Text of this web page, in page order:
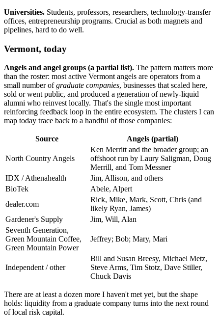
Universities. Students, professors, researchers, technology-transfer
offices, entrepreneurship programs. Crucial as both magnets and
pipelines, hard to do well.
Vermont, today
Angels and angel groups (a partial list). The pattern matters more
than the roster: most active Vermont angels are operators from a
small number ofgraduate companies, businesses that scaled here,
sold or went public, and produced a generation of newly-liquid
alumni who reinvest locally. That's the single most important
reinforcing feedback loop in the entire ecosystem. The clusters I can
map today trace back to a handful of those companies:
Source Angels (partial)
North Country Angels
Ken Merritt and the broader group; an
offshoot run by Laury Saligman, Doug
Merrill, and Tom Messner
IDX / Athenahealth
Jim, Allison, and others
BioTek
Abele, Alpert
dealer.com
Rick, Mike, Mark, Scott, Chris (and
likely Ryan, James)
Gardener's Supply
Jim, Will, Alan
Seventh Generation,
Green Mountain Coffee,
Green Mountain Power
Jeffrey; Bob; Mary, Mari
Independent / other
Bill and Susan Breesy, Michael Metz,
Steve Arms, Tim Stotz, Dave Stiller,
Chuck Davis
There are at least a dozen more I haven't met yet, but the shape
holds: liquidity from a graduate company turns into the next round
of local risk capital.